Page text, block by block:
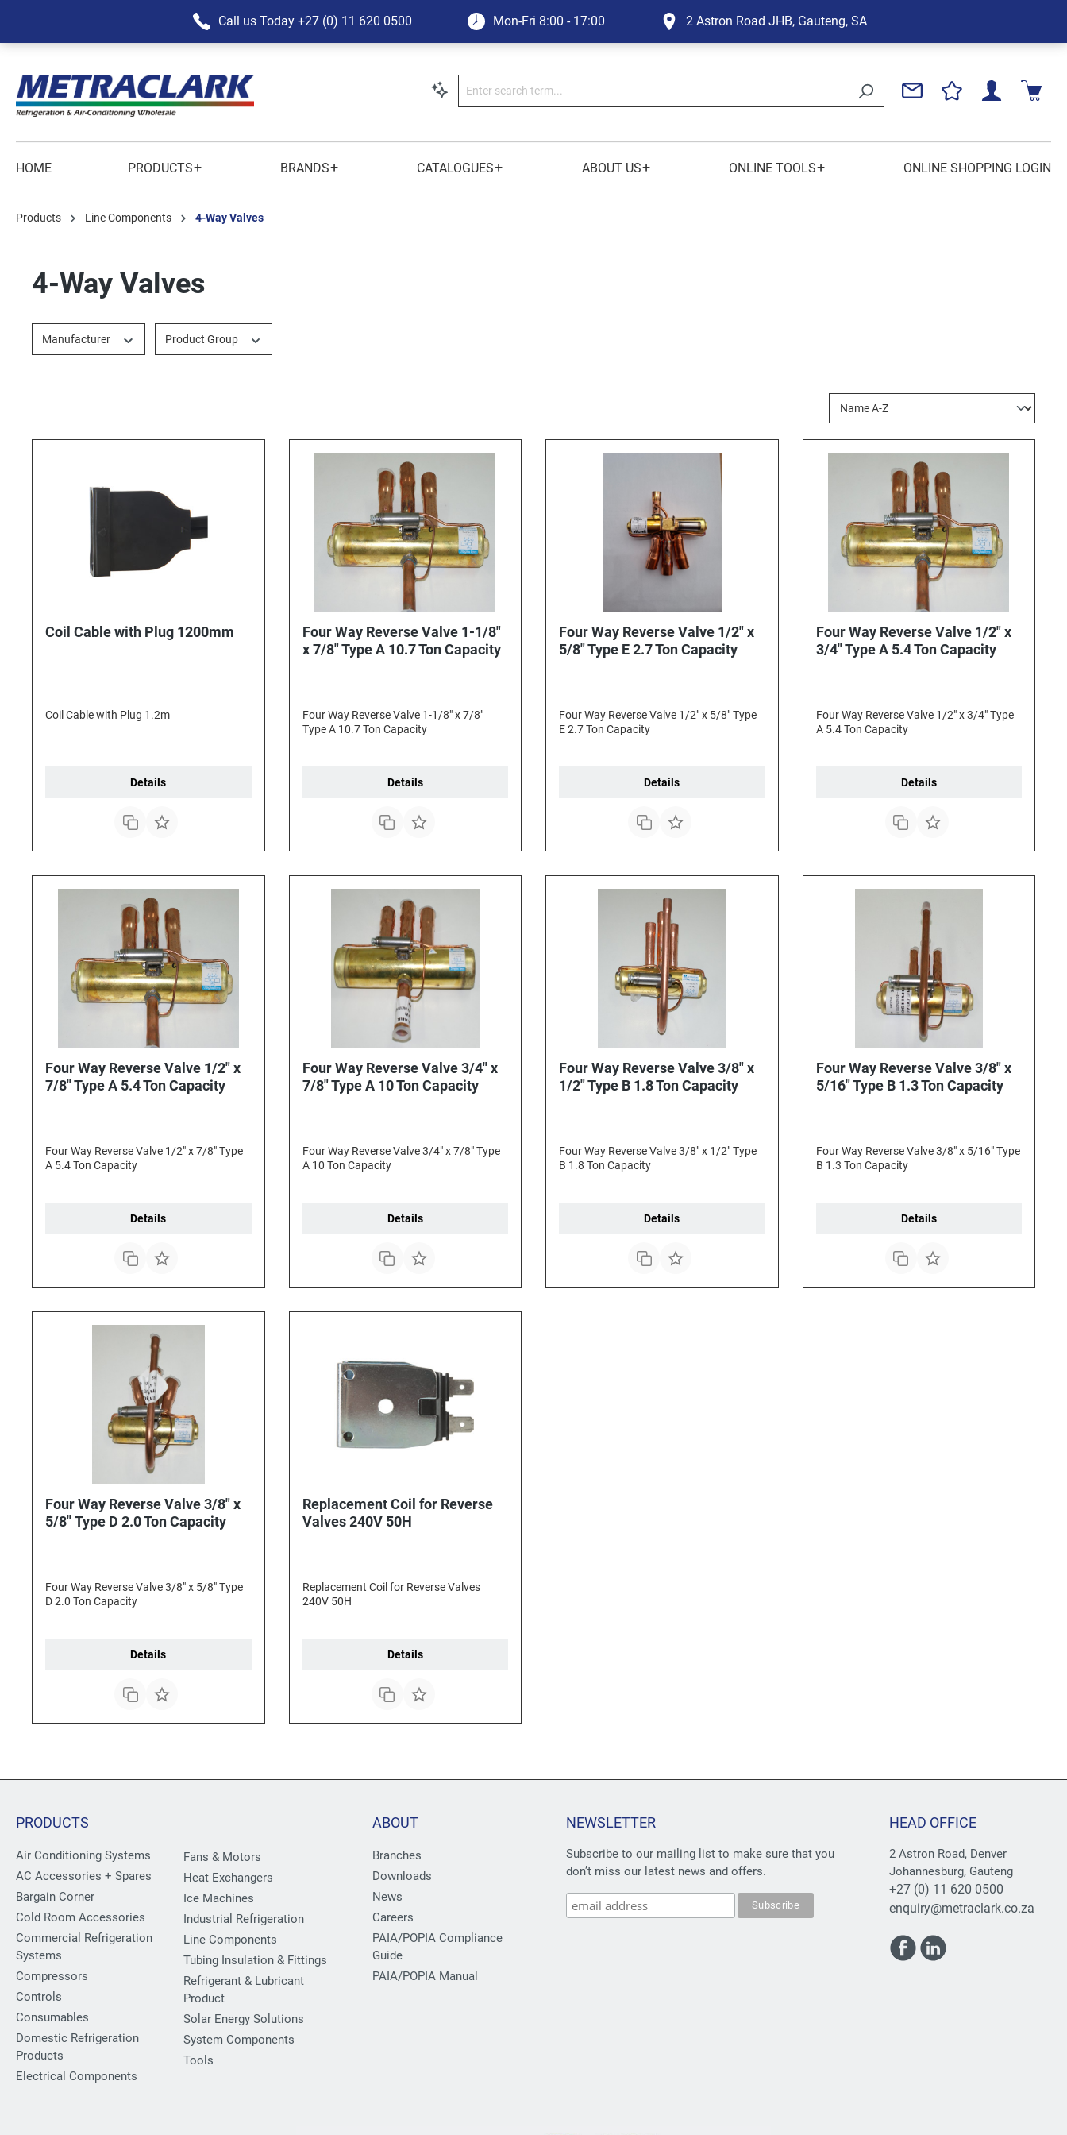
Call us Today +27 (0) 11 620 0500 Mon-Fri 8:00 - 17:00 2 Astron Road JHB, Gauteng, SA
HOME PRODUCTS+ BRANDS+ CATALOGUES+ ABOUT US+ ONLINE TOOLS+ ONLINE SHOPPING LOGIN
Products Line Components 4-Way Valves
4-Way Valves
Manufacturer Product Group
Coil Cable with Plug 1200mm
Coil Cable with Plug 1.2m
Details
Four Way Reverse Valve 1-1/8"
x 7/8" Type A 10.7 Ton Capacity
Four Way Reverse Valve 1-1/8" x 7/8"
Type A 10.7 Ton Capacity
Details
Four Way Reverse Valve 1/2" x
5/8" Type E 2.7 Ton Capacity
Four Way Reverse Valve 1/2" x 5/8" Type
E 2.7 Ton Capacity
Details
Four Way Reverse Valve 1/2" x
3/4" Type A 5.4 Ton Capacity
Four Way Reverse Valve 1/2" x 3/4" Type
A 5.4 Ton Capacity
Details
Four Way Reverse Valve 1/2" x
7/8" Type A 5.4 Ton Capacity
Four Way Reverse Valve 1/2" x 7/8" Type
A 5.4 Ton Capacity
Details
Four Way Reverse Valve 3/4" x
7/8" Type A 10 Ton Capacity
Four Way Reverse Valve 3/4" x 7/8" Type
A 10 Ton Capacity
Details
Four Way Reverse Valve 3/8" x
1/2" Type B 1.8 Ton Capacity
Four Way Reverse Valve 3/8" x 1/2" Type
B 1.8 Ton Capacity
Details
Four Way Reverse Valve 3/8" x
5/16" Type B 1.3 Ton Capacity
Four Way Reverse Valve 3/8" x 5/16" Type
B 1.3 Ton Capacity
Details
Four Way Reverse Valve 3/8" x
5/8" Type D 2.0 Ton Capacity
Four Way Reverse Valve 3/8" x 5/8" Type
D 2.0 Ton Capacity
Details
Replacement Coil for Reverse
Valves 240V 50H
Replacement Coil for Reverse Valves
240V 50H
Details
PRODUCTS
Air Conditioning Systems
AC Accessories + Spares
Bargain Corner
Cold Room Accessories
Commercial Refrigeration
Systems
Compressors
Controls
Consumables
Domestic Refrigeration
Products
Electrical Components
Fans & Motors
Heat Exchangers
Ice Machines
Industrial Refrigeration
Line Components
Tubing Insulation & Fittings
Refrigerant & Lubricant
Product
Solar Energy Solutions
System Components
Tools
ABOUT
Branches
Downloads
News
Careers
PAIA/POPIA Compliance
Guide
PAIA/POPIA Manual
NEWSLETTER
Subscribe to our mailing list to make sure that you
don’t miss our latest news and offers.
HEAD OFFICE
2 Astron Road, Denver
Johannesburg, Gauteng
+27 (0) 11 620 0500
enquiry@metraclark.co.za